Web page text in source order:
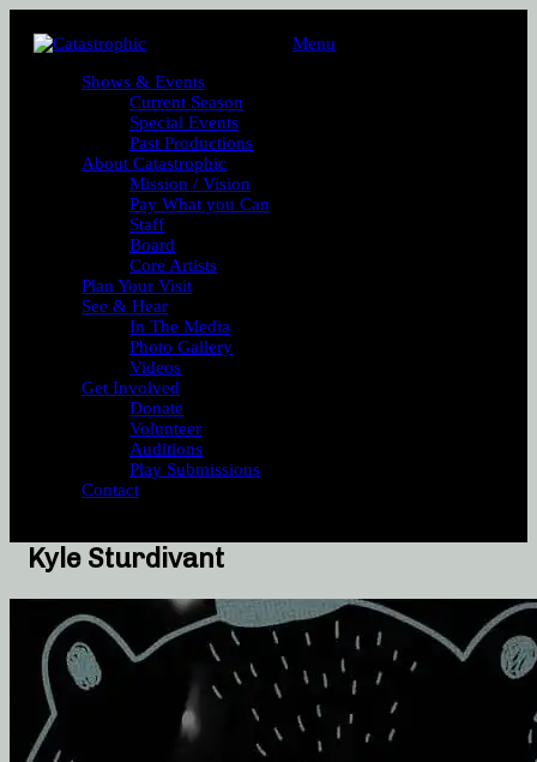
Menu
Shows & Events
Current Season
Special Events
Past Productions
About Catastrophic
Mission / Vision
Pay What you Can
Staff
Board
Core Artists
Plan Your Visit
See & Hear
In The Media
Photo Gallery
Videos
Get Involved
Donate
Volunteer
Auditions
Play Submissions
Contact
Kyle Sturdivant